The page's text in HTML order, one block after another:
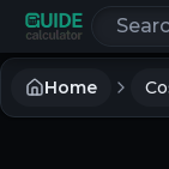
Home